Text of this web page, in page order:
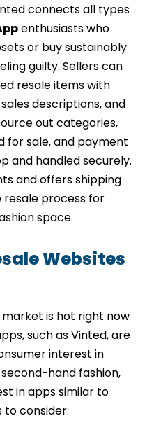
connects all types
enthusiasts who
or buy sustainably
guilty. Sellers can
resale items with
descriptions, and
out categories,
for sale, and payment
and handled securely.
and offers shipping
resale process for
space.
Websites
is hot right now
such as Vinted, are
interest in
hand fashion,
in apps similar to
to consider: